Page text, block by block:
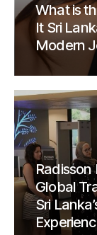
What is
It Sri
Modern
Global
Sri